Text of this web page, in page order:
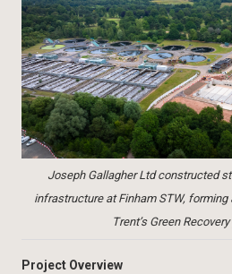
Joseph Gallagher Ltd constructed
infrastructure at Finham STW,
Trent’s Green
Project Overview